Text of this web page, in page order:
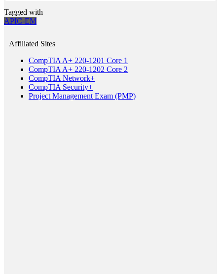
Tagged with
APIC-EM
Affiliated Sites
CompTIA A+ 220-1201 Core 1
CompTIA A+ 220-1202 Core 2
CompTIA Network+
CompTIA Security+
Project Management Exam (PMP)